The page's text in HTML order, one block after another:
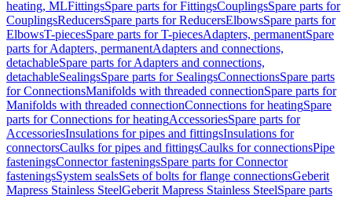
heating, MLFittingsSpare parts for FittingsCouplingsSpare parts for
CouplingsReducersSpare parts for ReducersElbowsSpare parts for
ElbowsT-piecesSpare parts for T-piecesAdapters, permanentSpare
parts for Adapters, permanentAdapters and connections,
detachableSpare parts for Adapters and connections,
detachableSealingsSpare parts for SealingsConnectionsSpare parts
for ConnectionsManifolds with threaded connectionSpare parts for
Manifolds with threaded connectionConnections for heatingSpare
parts for Connections for heatingAccessoriesSpare parts for
AccessoriesInsulations for pipes and fittingsInsulations for
connectorsCaulks for pipes and fittingsCaulks for connectionsPipe
fasteningsConnector fasteningsSpare parts for Connector
fasteningsSystem sealsSets of bolts for flange connectionsGeberit
Mapress Stainless SteelGeberit Mapress Stainless SteelSpare parts